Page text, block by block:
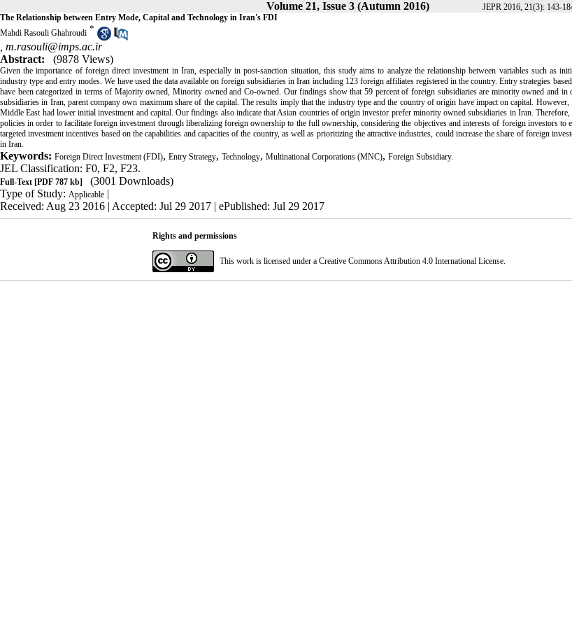
Volume 21, Issue 3 (Autumn 2016) JEPR 2016, 21(3): 143-
The Relationship between Entry Mode, Capital and Technology in Iran's FDI
Mahdi Rasouli Ghahroudi *
m.rasouli@imps.ac.ir
Abstract:
(9878 Views)
Given the importance of foreign direct investment in Iran, especially in post-sanction situation, this study aims to analyze the relationship between variables such as
industry type and entry modes. We have used the data available on foreign subsidiaries in Iran including 123 foreign affiliates registered in the country. Entry strategies
have been categorized in terms of Majority owned, Minority owned and Co-owned. Our findings show that 59 percent of foreign subsidiaries are minority owned and in
subsidiaries in Iran, parent company own maximum share of the capital. The results imply that the industry type and the country of origin have impact on capital.
Middle East had lower initial investment and capital. Our findings also indicate that Asian countries of origin investor prefer minority owned subsidiaries in Iran. Therefore,
policies in order to facilitate foreign investment through liberalizing foreign ownership to the full ownership, considering the objectives and interests of foreign investors to
targeted investment incentives based on the capabilities and capacities of the country, as well as prioritizing the attractive industries, could increase the share of foreign
in Iran.
Keywords: Foreign Direct Investment (FDI), Entry Strategy, Technology, Multinational Corporations (MNC), Foreign Subsidiary.
JEL Classification: F0, F2, F23.
Full-Text [PDF 787 kb]
(3001 Downloads)
Type of Study: Applicable |
Received: Aug 23 2016 | Accepted: Jul 29 2017 | ePublished: Jul 29 2017
Rights and permissions
This work is licensed under a Creative Commons Attribution 4.0 International License.